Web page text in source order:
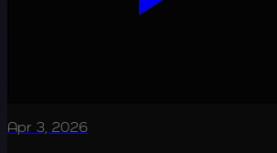
Apr 3, 2026